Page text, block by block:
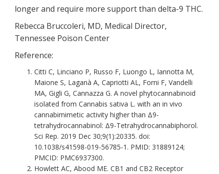
longer and require more support than delta-9 THC.
Rebecca Bruccoleri, MD, Medical Director,
Tennessee Poison Center
Reference:
Citti C, Linciano P, Russo F, Luongo L, Iannotta M,
Maione S, Laganà A, Capriotti AL, Forni F, Vandelli
MA, Gigli G, Cannazza G. A novel phytocannabinoid
isolated from Cannabis sativa L. with an in vivo
cannabimimetic activity higher than Δ9-
tetrahydrocannabinol: Δ9-Tetrahydrocannabiphorol.
Sci Rep. 2019 Dec 30;9(1):20335. doi:
10.1038/s41598-019-56785-1. PMID: 31889124;
PMCID: PMC6937300.
Howlett AC, Abood ME. CB1 and CB2 Receptor